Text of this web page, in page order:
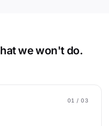
we won't do.
01 / 03